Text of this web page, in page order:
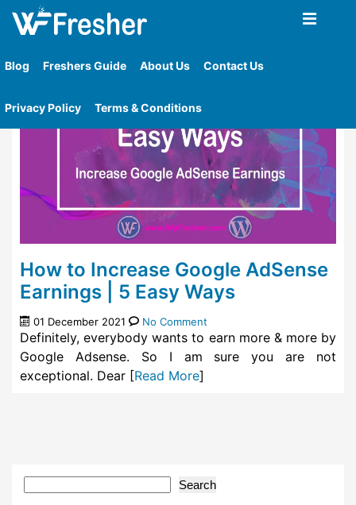
Blog Freshers Guide About Us Contact Us
Privacy Policy Terms & Conditions
Home»Tag
How to Increase Google AdSense
Earnings | 5 Easy Ways
01 December 2021 No Comment
Definitely, everybody wants to earn more & more by
Google Adsense. So I am sure you are not
exceptional. Dear [Read More]
Search